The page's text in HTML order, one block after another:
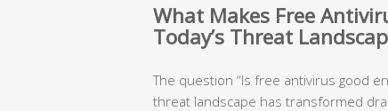
What Makes Free
Today’s Threat
The question “Is free antivirus good
threat landscape has transformed